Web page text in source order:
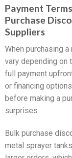
Payment
Purchase
Suppliers
When purchasing
vary depending on
full payment
or financing
before making a
surprises.
Bulk purchase
metal sprayer